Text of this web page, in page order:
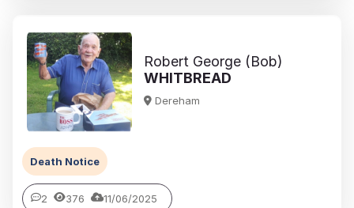
Robert George (Bob)
WHITBREAD
Dereham
Death Notice
2 376 11/06/2025